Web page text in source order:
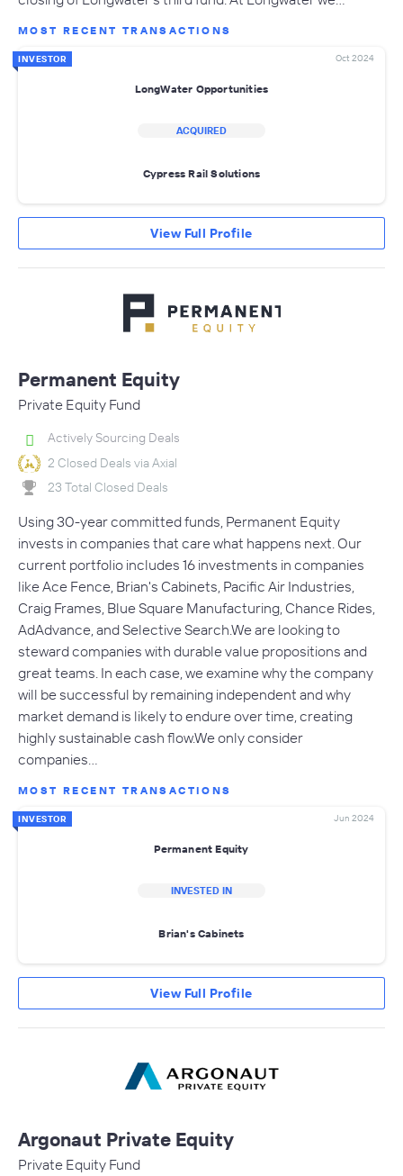
MOST RECENT TRANSACTIONS
INVESTOR Oct 2024
LongWater Opportunities
ACQUIRED
Cypress Rail Solutions
View Full Profile
Permanent Equity
Private Equity Fund
Actively Sourcing Deals
2 Closed Deals via Axial
23 Total Closed Deals
Using 30-year committed funds, Permanent Equity
invests in companies that care what happens next. Our
current portfolio includes 16 investments in companies
like Ace Fence, Brian's Cabinets, Pacific Air Industries,
Craig Frames, Blue Square Manufacturing, Chance Rides,
AdAdvance, and Selective Search.We are looking to
steward companies with durable value propositions and
great teams. In each case, we examine why the company
will be successful by remaining independent and why
market demand is likely to endure over time, creating
highly sustainable cash flow.We only consider
companies…
MOST RECENT TRANSACTIONS
INVESTOR Jun 2024
Permanent Equity
INVESTED IN
Brian's Cabinets
View Full Profile
Argonaut Private Equity
Private Equity Fund